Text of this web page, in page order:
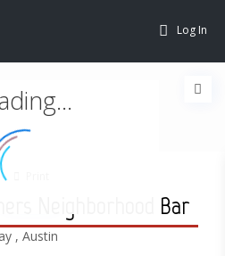
Log In
Neighborhood Bar
,Austin